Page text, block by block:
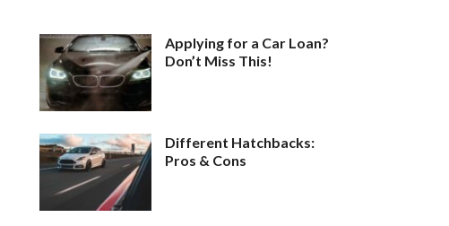
Applying for a Car Loan?
Don’t Miss This!
Different Hatchbacks:
Pros & Cons